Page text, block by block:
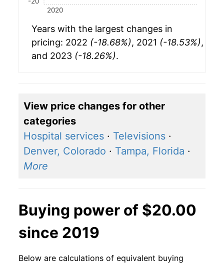
2020
Years with the largest changes in
pricing: 2022 (-18.68%), 2021 (-18.53%),
and 2023 (-18.26%).
View price changes for other
categories
Hospital services · Televisions ·
Denver, Colorado · Tampa, Florida ·
More
Buying power of $20.00
since 2019
Below are calculations of equivalent buying